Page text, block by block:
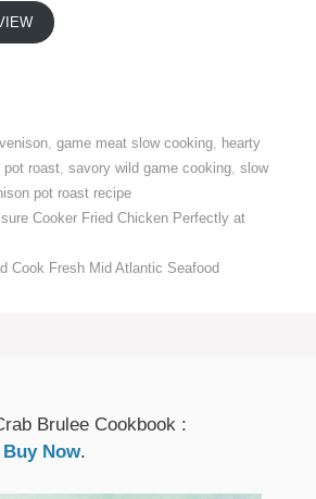
, game meat slow cooking, hearty
pot roast, savory wild game cooking, slow
pot roast recipe
Cooker Fried Chicken Perfectly at
Cook Fresh Mid Atlantic Seafood
Brulee Cookbook :
Buy Now.